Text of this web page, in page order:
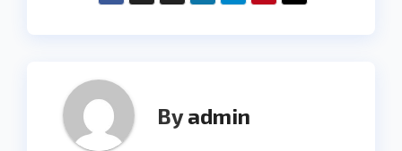
Byadmin